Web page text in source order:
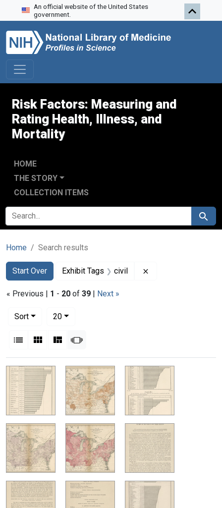
Skip to search
Skip to main content
Skip to first result
An official website of the United States
government.
Risk Factors: Measuring and
Rating Health, Illness, and
Mortality
HOME
THE STORY
COLLECTION ITEMS
SEARCH FOR Search
Home Search results
Search
Search Constraints
Start Over
You searched for:Exhibit Tags civil
« Previous | 1 - 20 of 39 | Next »
Sort
20per page
List Gallery MasonrySlideshow
Search Results